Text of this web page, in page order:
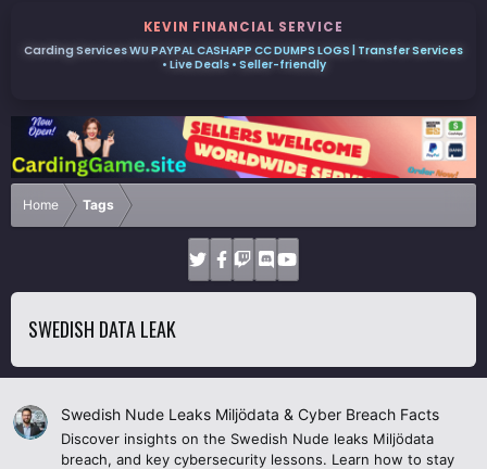
KEVIN FINANCIAL SERVICE
Carding Services WU PAYPAL CASHAPP CC DUMPS LOGS | Transfer Services
• Live Deals • Seller-friendly
Home Tags
SWEDISH DATA LEAK
Swedish Nude Leaks Miljödata & Cyber Breach Facts
Discover insights on the Swedish Nude leaks Miljödata
breach, and key cybersecurity lessons. Learn how to stay